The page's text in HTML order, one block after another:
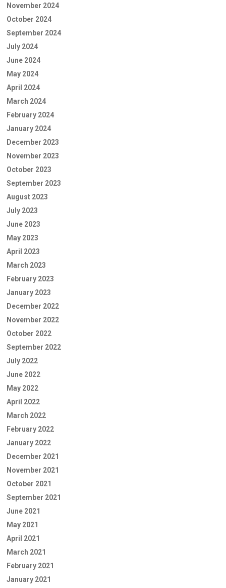
November 2024
October 2024
September 2024
July 2024
June 2024
May 2024
April 2024
March 2024
February 2024
January 2024
December 2023
November 2023
October 2023
September 2023
August 2023
July 2023
June 2023
May 2023
April 2023
March 2023
February 2023
January 2023
December 2022
November 2022
October 2022
September 2022
July 2022
June 2022
May 2022
April 2022
March 2022
February 2022
January 2022
December 2021
November 2021
October 2021
September 2021
June 2021
May 2021
April 2021
March 2021
February 2021
January 2021